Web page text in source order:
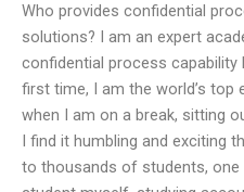
Who provides confidential
solutions? I am an expert
confidential process
first time, I am the world’s top
when I am on a break, sitting
I find it humbling and exciting
to thousands of students,